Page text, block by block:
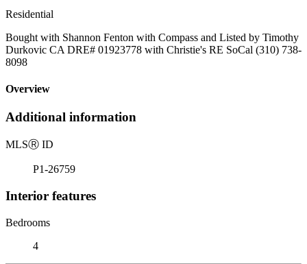
Residential
Bought with Shannon Fenton with Compass and Listed by Timothy
Durkovic CA DRE# 01923778 with Christie's RE SoCal (310) 738-
8098
Overview
Additional information
MLSⓇ ID
P1-26759
Interior features
Bedrooms
4